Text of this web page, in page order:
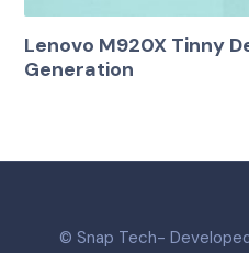
Lenovo M920X Tinny
Generation
© Snap Tech-